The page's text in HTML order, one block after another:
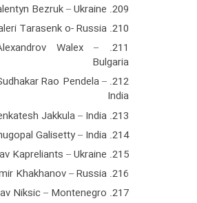
209. Valentyn Bezruk – Ukraine
210. Valeri Tarasenk o- Russia
Alexandrov Walex –
Bulgaria
Sudhakar Rao Pendela –
India
213. Venkatesh Jakkula – India
214. Venugopal Galisetty – India
215. Viacheslav Kapreliants – Ukraine
216. Vladimir Khakhanov – Russia
217. Vjekoslav Niksic – Montenegro